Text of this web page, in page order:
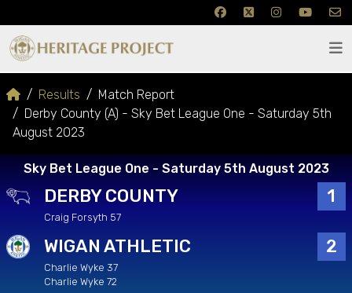
Results
Match Report
Derby County (A) - Sky Bet League One - Saturday 5th
August 2023
Sky Bet League One - Saturday 5th August 2023
DERBY COUNTY 1
Craig Forsyth 57
WIGAN ATHLETIC 2
Charlie Wyke 37
Charlie Wyke 72